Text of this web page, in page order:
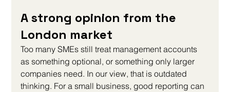
A strong opinion from the
London market
Too many SMEs still treat management accounts
as something optional, or something only larger
companies need. In our view, that is outdated
thinking. For a small business, good reporting can